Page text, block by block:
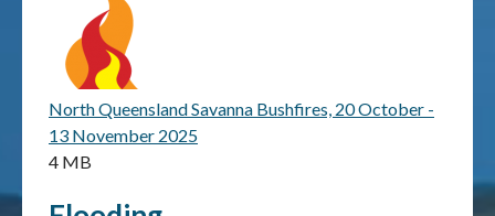
North Queensland Savanna Bushfires, 20 October -
13 November 2025
4 MB